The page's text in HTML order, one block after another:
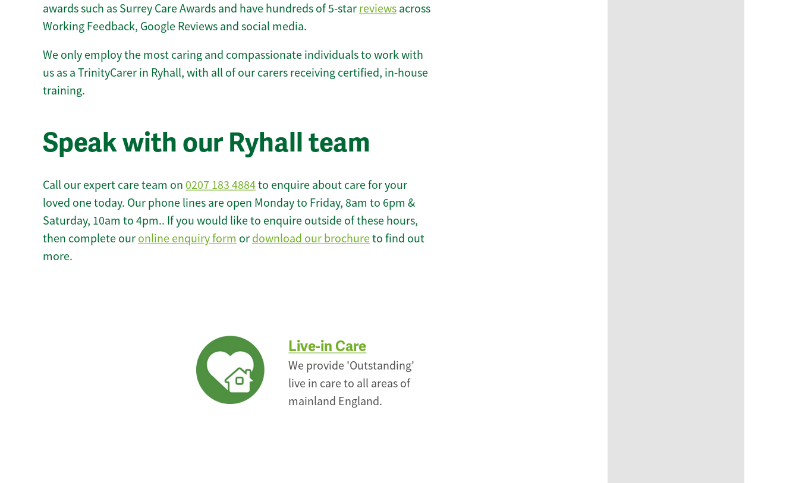
awards such as Surrey Care Awards and have hundreds of 5-star reviews across
Working Feedback, Google Reviews and social media.
We only employ the most caring and compassionate individuals to work with
us as a TrinityCarer in Ryhall, with all of our carers receiving certified, in-house
training.
Speak with our Ryhall team
Call our expert care team on 0207 183 4884to enquire about care for your
loved one today. Our phone lines are open Monday to Friday, 8am to 6pm &
Saturday, 10am to 4pm.. If you would like to enquire outside of these hours,
then complete our online enquiry form or download our brochureto find out
more.
Live-in Care
We provide 'Outstanding'
live in care to all areas of
mainland England.